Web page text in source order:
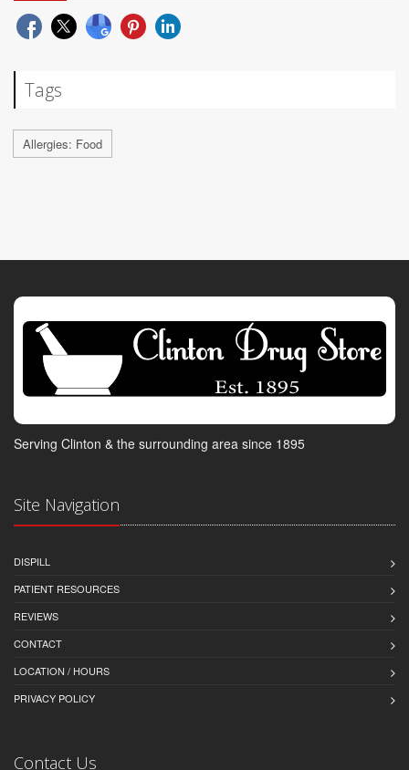
Tags
Allergies: Food
Serving Clinton & the surrounding area since 1895
Site Navigation
DISPILL
PATIENT RESOURCES
REVIEWS
CONTACT
LOCATION / HOURS
PRIVACY POLICY
Contact Us